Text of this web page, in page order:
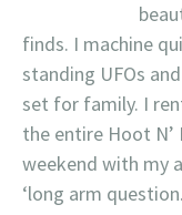
finds. I machine
standing UFOs
set for family. I
the entire Hoot
weekend with my
‘long arm